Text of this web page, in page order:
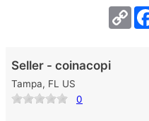
Seller - coinacopi
Tampa, FL US
0